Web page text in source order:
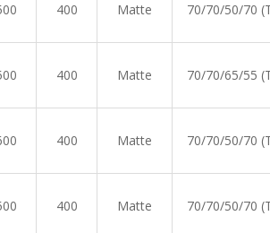
400 Matte 70/70/50/70
400 Matte 70/70/65/55
400 Matte 70/70/50/70
400 Matte 70/70/50/70